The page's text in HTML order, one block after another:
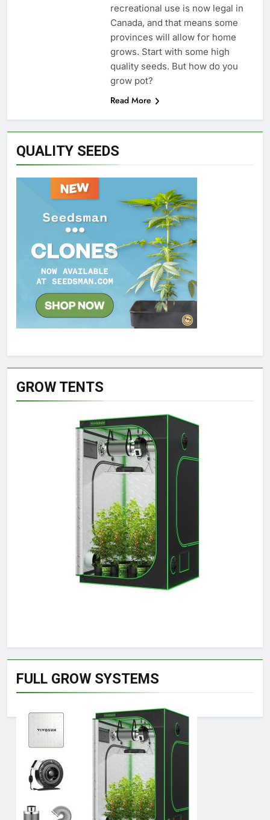
recreational use is now legal in
Canada, and that means some
provinces will allow for home
grows. Start with some high
quality seeds. But how do you
grow pot?
Read More
QUALITY SEEDS
GROW TENTS
FULL GROW SYSTEMS